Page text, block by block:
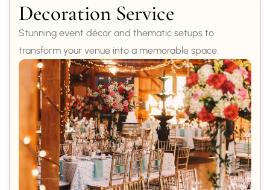
Decoration Service
Stunning event décor and thematic setups to
transform your venue into a memorable space.